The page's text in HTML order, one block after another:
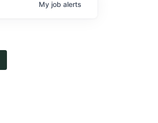
My job alerts